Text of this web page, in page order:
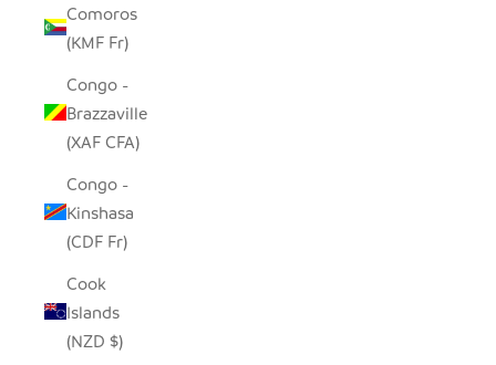
Comoros
(KMF Fr)
Congo -
Brazzaville
(XAF CFA)
Congo -
Kinshasa
(CDF Fr)
Cook
Islands
(NZD $)